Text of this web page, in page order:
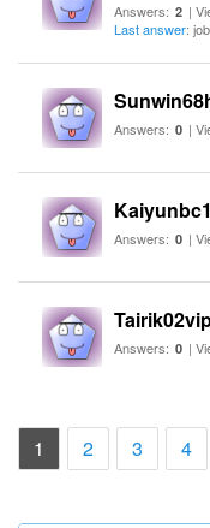
Answers: 2 |
Last answer:
Answers: 0 |
Answers: 0 |
Answers: 0 |
1 (current)
2 3 4